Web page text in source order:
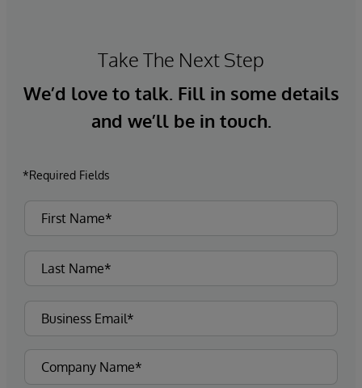
Take The Next Step
We’d love to talk. Fill in some details
and we’ll be in touch.
*Required Fields